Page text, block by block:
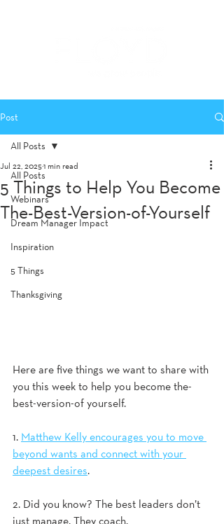
Post
All Posts
Webinars
Dream Manager Impact
Inspiration
5 Things
Thanksgiving
All Posts
5 Things to Help You Become
The-Best-Version-of-Yourself
Jul 22, 20251 min read
Here are five things we want to share with
you this week to help you become the-
best-version-of yourself.
1. Matthew Kelly encourages you to move
beyond wants and connect with your
deepest desires.
2. Did you know? The best leaders don’t
just manage. They coach.